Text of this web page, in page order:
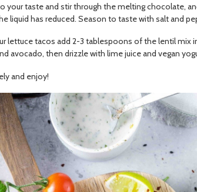
your taste and stir through the melting chocolate,
liquid has reduced. Season to taste with salt and
lettuce tacos add 2-3 tablespoons of the lentil mix
avocado, then drizzle with lime juice and vegan
and enjoy!